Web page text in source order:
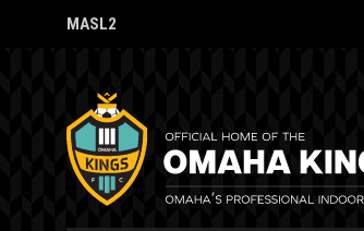
MASL2
OPENS IN NEW WINDOW